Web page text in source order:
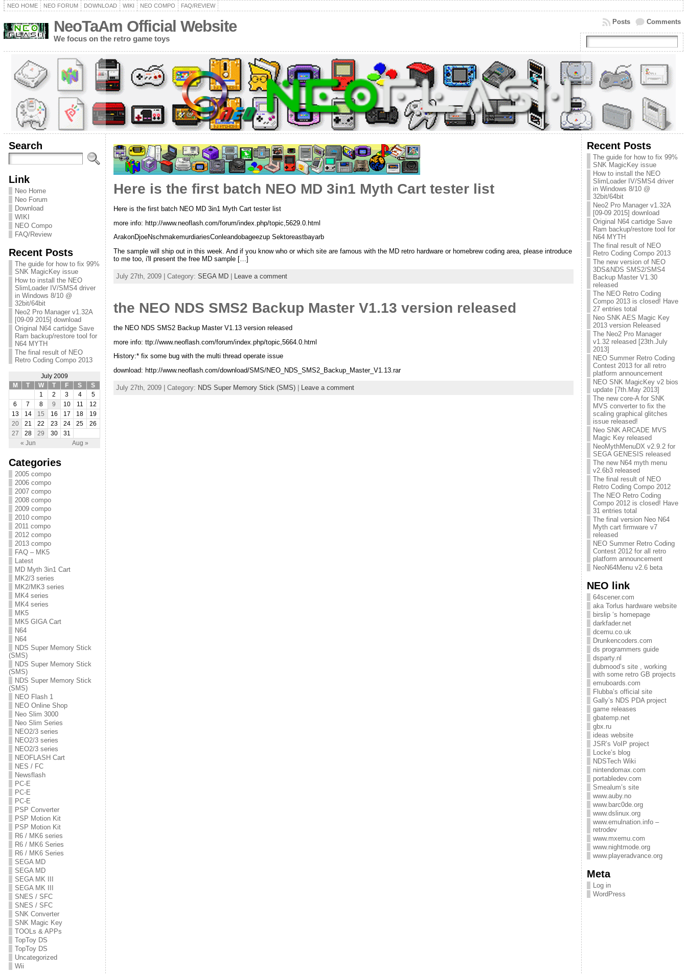
NEO HOME NEO FORUM DOWNLOAD WIKI NEO COMPO FAQ/REVIEW
NeoTaAm Official Website
We focus on the retro game toys
Comments
Posts
Search
Link
Neo Home
Neo Forum
Download
WIKI
NEO Compo
FAQ/Review
Recent Posts
The guide for how to fix 99%
SNK MagicKey issue
How to install the NEO
SlimLoader IV/SMS4 driver
in Windows 8/10 @
32bit/64bit
Neo2 Pro Manager v1.32A
[09-09 2015] download
Original N64 cartidge Save
Ram backup/restore tool for
N64 MYTH
The final result of NEO
Retro Coding Compo 2013
July 2009
M
T W T F S S
« Jun Aug »
1 2 3 4
5
6
7 8 9 10 11
12
13
14 15 16 17 18
19
20
21 22 23 24 25
26
27
28 29 30 31
Categories
2005 compo
2006 compo
2007 compo
2008 compo
2009 compo
2010 compo
2011 compo
2012 compo
2013 compo
FAQ – MK5
Latest
MD Myth 3in1 Cart
MK2/3 series
MK2/MK3 series
MK4 series
MK4 series
MK5
MK5 GIGA Cart
N64
N64
NDS Super Memory Stick
(SMS)
NDS Super Memory Stick
(SMS)
NDS Super Memory Stick
(SMS)
NEO Flash 1
NEO Online Shop
Neo Slim 3000
Neo Slim Series
NEO2/3 series
NEO2/3 series
NEO2/3 series
NEOFLASH Cart
NES / FC
Newsflash
PC-E
PC-E
PC-E
PSP Converter
PSP Motion Kit
PSP Motion Kit
R6 / MK6 series
R6 / MK6 Series
R6 / MK6 Series
SEGA MD
SEGA MD
SEGA MK III
SEGA MK III
SNES / SFC
SNES / SFC
SNK Converter
SNK Magic Key
TOOLs & APPs
TopToy DS
TopToy DS
Uncategorized
Wii
Here is the first batch NEO MD 3in1 Myth Cart tester list
Here is the first batch NEO MD 3in1 Myth Cart tester list
more info: http://www.neoflash.com/forum/index.php/topic,5629.0.html
ArakonDjoeNschmakemurdiariesConleandobageezup Sektoreastbayarb
The sample will ship out in this week. And if you know who or which site are famous with the MD retro hardware or homebrew coding area, please introduce
to me too, i'll present the free MD sample […]
July 27th, 2009 | Category: SEGA MD| Leave a comment
the NEO NDS SMS2 Backup Master V1.13 version released
the NEO NDS SMS2 Backup Master V1.13 version released
more info: ttp://www.neoflash.com/forum/index.php/topic,5664.0.html
History:* fix some bug with the multi thread operate issue
download: http://www.neoflash.com/download/SMS/NEO_NDS_SMS2_Backup_Master_V1.13.rar
July 27th, 2009 | Category: NDS Super Memory Stick (SMS)| Leave a comment
Recent Posts
The guide for how to fix 99%
SNK MagicKey issue
How to install the NEO
SlimLoader IV/SMS4 driver
in Windows 8/10 @
32bit/64bit
Neo2 Pro Manager v1.32A
[09-09 2015] download
Original N64 cartidge Save
Ram backup/restore tool for
N64 MYTH
The final result of NEO
Retro Coding Compo 2013
The new version of NEO
3DS&NDS SMS2/SMS4
Backup Master V1.30
released
The NEO Retro Coding
Compo 2013 is closed! Have
27 entries total
Neo SNK AES Magic Key
2013 version Released
The Neo2 Pro Manager
v1.32 released [23th.July
2013]
NEO Summer Retro Coding
Contest 2013 for all retro
platform announcement
NEO SNK MagicKey v2 bios
update [7th.May 2013]
The new core-A for SNK
MVS converter to fix the
scaling graphical glitches
issue released!
Neo SNK ARCADE MVS
Magic Key released
NeoMythMenuDX v2.9.2 for
SEGA GENESIS released
The new N64 myth menu
v2.6b3 released
The final result of NEO
Retro Coding Compo 2012
The NEO Retro Coding
Compo 2012 is closed! Have
31 entries total
The final version Neo N64
Myth cart firmware v7
released
NEO Summer Retro Coding
Contest 2012 for all retro
platform announcement
NeoN64Menu v2.6 beta
NEO link
64scener.com
aka Torlus hardware website
birslip ‘s homepage
darkfader.net
dcemu.co.uk
Drunkencoders.com
ds programmers guide
dsparty.nl
dubmood’s site , working
with some retro GB projects
emuboards.com
Flubba’s official site
Gally’s NDS PDA project
game releases
gbatemp.net
gbx.ru
ideas website
JSR’s VoIP project
Locke’s blog
NDSTech Wiki
nintendomax.com
portabledev.com
Smealum’s site
www.auby.no
www.barc0de.org
www.dslinux.org
www.emulnation.info –
retrodev
www.mxemu.com
www.nightmode.org
www.playeradvance.org
Meta
Log in
WordPress